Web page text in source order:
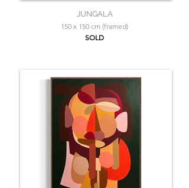
JUNGALA
150 x 150 cm (framed)
SOLD